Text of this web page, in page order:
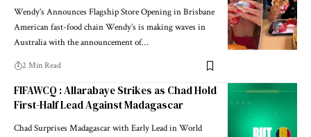
Wendy’s Announces Flagship Store Opening in Brisbane
American fast-food chain Wendy’s is making waves in
Australia with the announcement of…
2 Min Read
FIFAWCQ : Allarabaye Strikes as Chad Hold
First-Half Lead Against Madagascar
Chad Surprises Madagascar with Early Lead in World